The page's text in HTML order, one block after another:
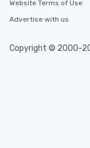
Website Terms of Use
Advertise with us
Copyright © 2000-